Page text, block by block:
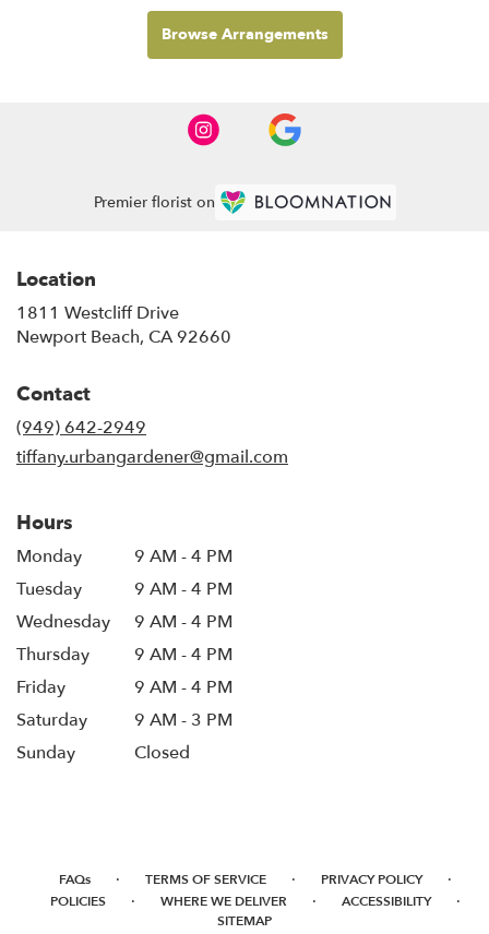
Browse Arrangements
Premier florist on
Location
1811 Westcliff Drive
Newport Beach, CA 92660
Contact
(949) 642-2949
tiffany.urbangardener@gmail.com
Hours
Monday
9 AM - 4 PM
Tuesday
9 AM - 4 PM
Wednesday
9 AM - 4 PM
Thursday
9 AM - 4 PM
Friday
9 AM - 4 PM
Saturday
9 AM - 3 PM
Sunday
Closed
FAQs · TERMS OF SERVICE · PRIVACY POLICY ·
POLICIES · WHERE WE DELIVER · ACCESSIBILITY ·
SITEMAP